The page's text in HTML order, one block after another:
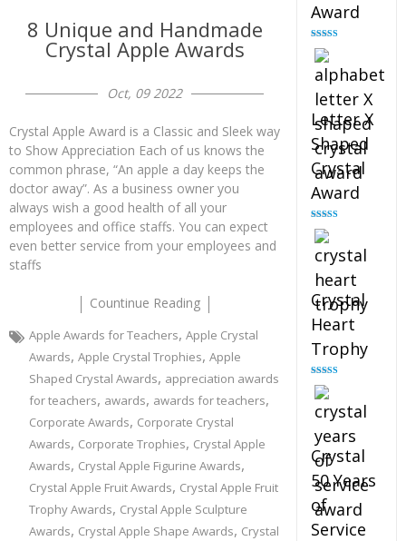
8 Unique and Handmade
Crystal Apple Awards
Oct, 09 2022
Crystal Apple Award is a Classic and Sleek way
to Show Appreciation Each of us knows the
common phrase, “An apple a day keeps the
doctor away”. As a business owner you
always wish a good health of all your
employees and office staffs. You can expect
even better service from your employees and
staffs
Countinue Reading
Apple Awards for Teachers, Apple Crystal
Awards, Apple Crystal Trophies, Apple
Shaped Crystal Awards, appreciation awards
for teachers, awards, awards for teachers,
Corporate Awards, Corporate Crystal
Awards, Corporate Trophies, Crystal Apple
Awards, Crystal Apple Figurine Awards,
Crystal Apple Fruit Awards, Crystal Apple Fruit
Trophy Awards, Crystal Apple Sculpture
Awards, Crystal Apple Shape Awards, Crystal
Award
Rated
out of 5
Letter X
Shaped
Crystal
Award
Rated
out of 5
Crystal
Heart
Trophy
Rated
out of 5
Crystal
50 Years
of
Service